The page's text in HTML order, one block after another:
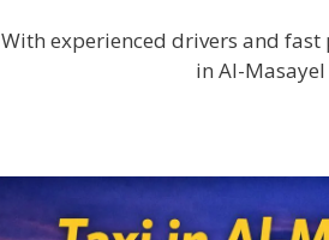
With experienced drivers and
in Al-